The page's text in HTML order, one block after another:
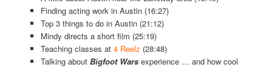
Finding acting work in Austin (16:27)
Top 3 things to do in Austin (21:12)
Mindy directs a short film (25:19)
Teaching classes at 4 Reelz (28:48)
Talking about Bigfoot Warsexperience … and how cool